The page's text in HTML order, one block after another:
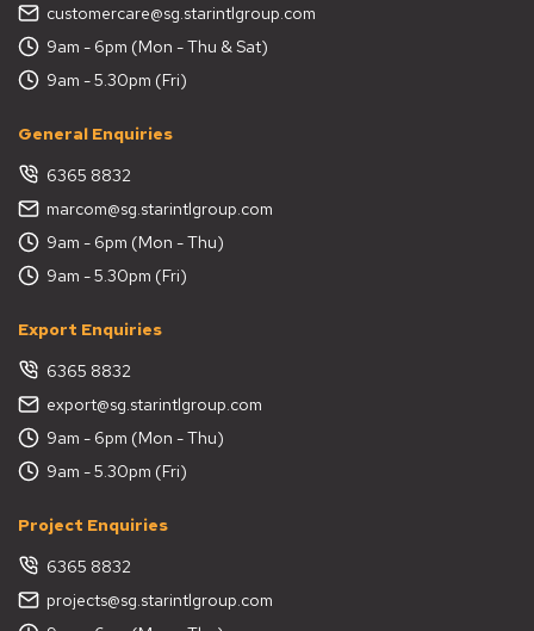
customercare@sg.starintlgroup.com
9am - 6pm (Mon - Thu & Sat)
9am - 5.30pm (Fri)
General Enquiries
6365 8832
marcom@sg.starintlgroup.com
9am - 6pm (Mon - Thu)
9am - 5.30pm (Fri)
Export Enquiries
6365 8832
export@sg.starintlgroup.com
9am - 6pm (Mon - Thu)
9am - 5.30pm (Fri)
Project Enquiries
6365 8832
projects@sg.starintlgroup.com